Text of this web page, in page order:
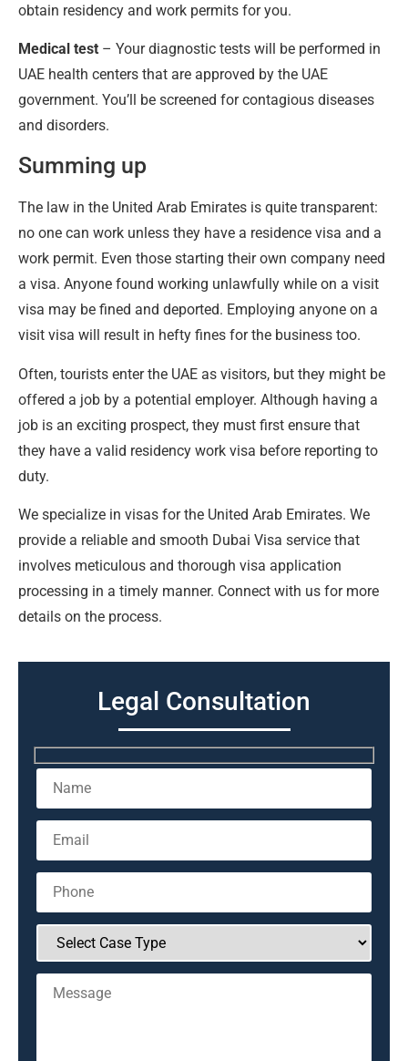
obtain residency and work permits for you.
Medical test – Your diagnostic tests will be performed in
UAE health centers that are approved by the UAE
government. You’ll be screened for contagious diseases
and disorders.
Summing up
The law in the United Arab Emirates is quite transparent:
no one can work unless they have a residence visa and a
work permit. Even those starting their own company need
a visa. Anyone found working unlawfully while on a visit
visa may be fined and deported. Employing anyone on a
visit visa will result in hefty fines for the business too.
Often, tourists enter the UAE as visitors, but they might be
offered a job by a potential employer. Although having a
job is an exciting prospect, they must first ensure that
they have a valid residency work visa before reporting to
duty.
We specialize in visas for the United Arab Emirates. We
provide a reliable and smooth Dubai Visa service that
involves meticulous and thorough visa application
processing in a timely manner. Connect with us for more
details on the process.
Legal Consultation